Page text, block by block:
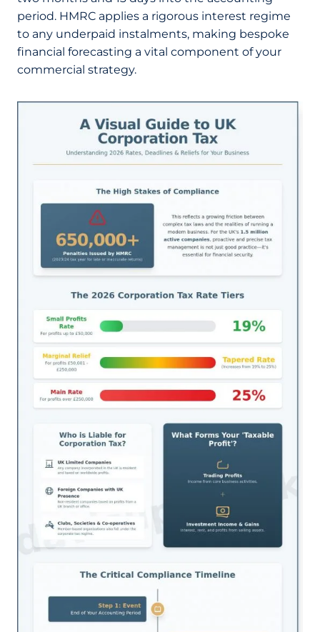
period. HMRC applies a rigorous interest regime
to any underpaid instalments, making bespoke
financial forecasting a vital component of your
commercial strategy.